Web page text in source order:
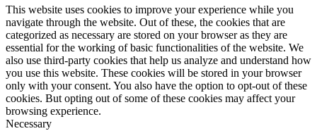
This website uses cookies to improve your experience while you
navigate through the website. Out of these, the cookies that are
categorized as necessary are stored on your browser as they are
essential for the working of basic functionalities of the website. We
also use third-party cookies that help us analyze and understand how
you use this website. These cookies will be stored in your browser
only with your consent. You also have the option to opt-out of these
cookies. But opting out of some of these cookies may affect your
browsing experience.
Necessary